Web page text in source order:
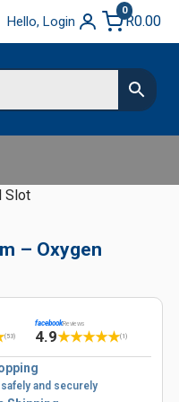
Hello, Login
0
R0.00
Slot
– Oxygen
(53)
facebookReviews
4.9★★★★★(1)
and securely